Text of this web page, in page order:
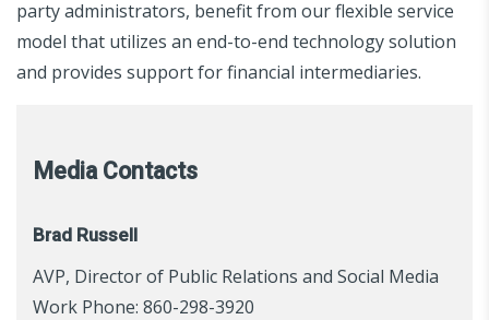
party administrators, benefit from our flexible service
model that utilizes an end-to-end technology solution
and provides support for financial intermediaries.
Media Contacts
Brad Russell
AVP, Director of Public Relations and Social Media
Work Phone: 860-298-3920